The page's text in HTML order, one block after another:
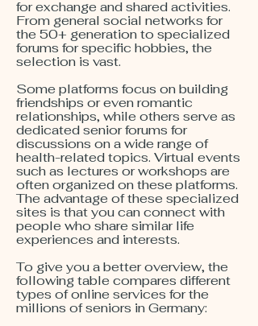
for exchange and shared activities.
From general social networks for
the 50+ generation to specialized
forums for specific hobbies, the
selection is vast.
Some platforms focus on building
friendships or even romantic
relationships, while others serve as
dedicated senior forums for
discussions on a wide range of
health-related topics. Virtual events
such as lectures or workshops are
often organized on these platforms.
The advantage of these specialized
sites is that you can connect with
people who share similar life
experiences and interests.
To give you a better overview, the
following table compares different
types of online services for the
millions of seniors in Germany: